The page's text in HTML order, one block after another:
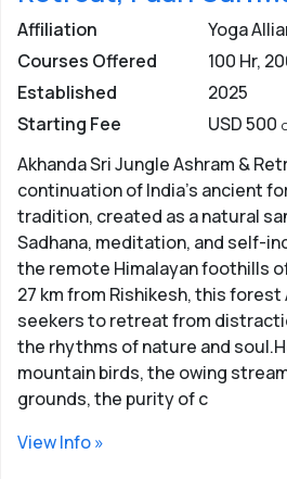
simple yogic lifestyle with
centre which includes
waking
meditate, practice yoga asana
vegetarian and satvik (static)
yoga enthusiasts will see some
themselves like they become
their life, simplicity, patience,
People from All Over the
Rishikesh from across the
and practice yoga. Around 70-
visit Rishikesh every year for
are relatively easy, for travelling
and practice yoga. Meeting new
the world with the same interest
perspective, change the way to
friends for life.
Affiliation
Yoga
Courses Offered
100 Hr,
Established
2025
Starting Fee
USD 500
Akhanda Sri Jungle Ashram &
continuation of India’s ancient
tradition, created as a natural
Sadhana, meditation, and self-
the remote Himalayan foothills
27 km from Rishikesh, this
seekers to retreat from
the rhythms of nature and
mountain birds, the owing
grounds, the purity of c
View Info »